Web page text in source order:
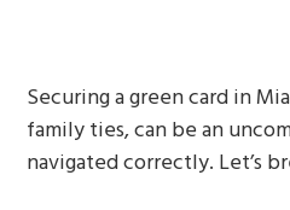
Securing a green card in
family ties, can be an
navigated correctly. Let’s